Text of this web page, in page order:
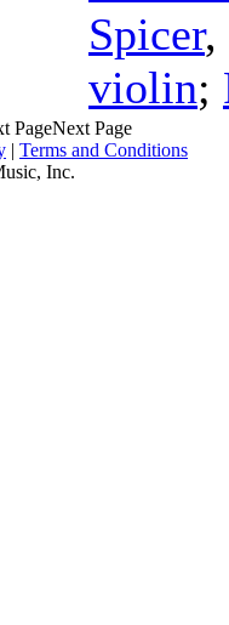
Spicer,
violin;
Next Page
| Terms and Conditions
Inc.